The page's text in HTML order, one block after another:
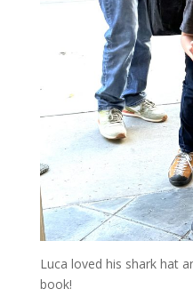
Luca loved his shark hat
book!